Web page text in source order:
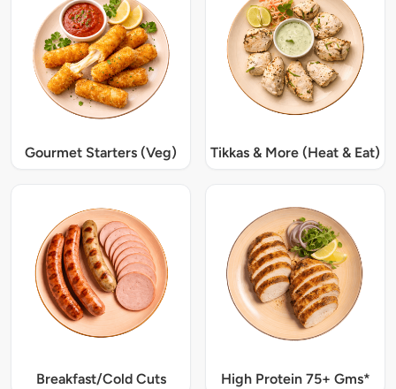
Gourmet Starters (Veg) Tikkas & More (Heat & Eat)
Breakfast/Cold Cuts High Protein 75+ Gms*